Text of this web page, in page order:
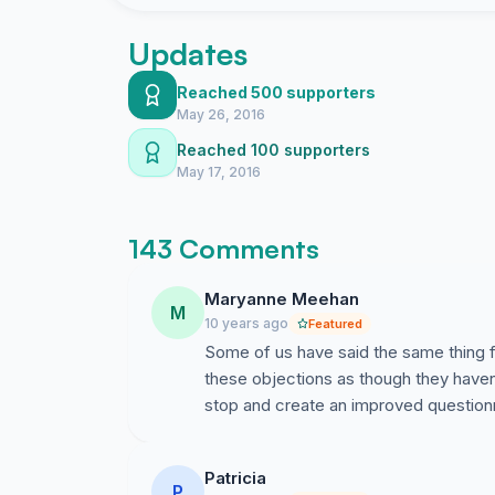
membership numbers, or membership fee
Nonetheless, our town government
poorly planned process.
Please sign below demanding that the Town
spending any more Trumbull tax dollars until
Updates
Reached 500 supporters
May 26, 2016
Reached 100 supporters
May 17, 2016
143 Comments
M
Maryanne Meehan
10 years ago Featured
Some of us have said the same
these objections as though they
stop and create an improved
Patricia